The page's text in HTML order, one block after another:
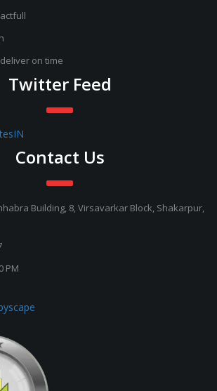
on time
Twitter Feed
Contact Us
Building, 8, Virsavarkar Block, Shakarpur,
PM